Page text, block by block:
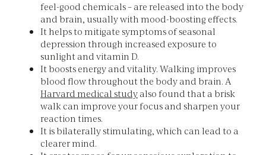
feel-good chemicals – are released into the body
and brain, usually with mood-boosting effects.
It helps to mitigate symptoms of seasonal
depression through increased exposure to
sunlight and vitamin D.
It boosts energy and vitality. Walking improves
blood flow throughout the body and brain. A
Harvard medical studyalso found that a brisk
walk can improve your focus and sharpen your
reaction times.
It is bilaterally stimulating, which can lead to a
clearer mind.